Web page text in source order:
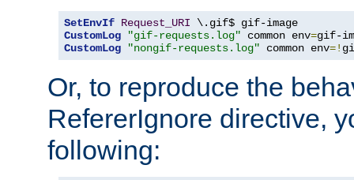
SetEnvIf Request_URI
CustomLog
"gif-requests.log" common env=
CustomLog
"nongif-requests.log" common env=!
Or, to reproduce the
RefererIgnore directive,
following: